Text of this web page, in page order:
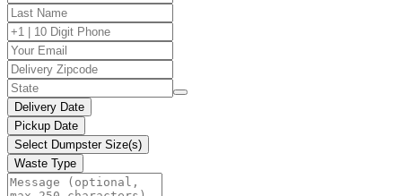
Delivery Date
Pickup Date
Select Dumpster Size(s)
Waste Type